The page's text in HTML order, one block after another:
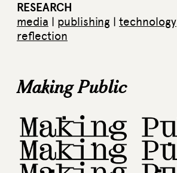
RESEARCH
media | publishing | technology
reflection
Making Public